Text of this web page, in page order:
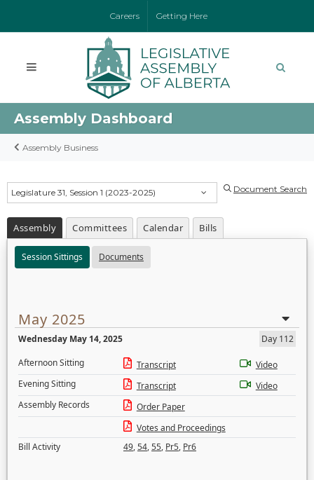
Careers Getting Here
Assembly Dashboard
Assembly Business
Legislature 31, Session 1 (2023-2025) Document Search
Assembly Committees Calendar Bills
Session Sittings Documents
May 2025
Wednesday May 14, 2025
Day 112
Afternoon Sitting
Transcript
Video
Evening Sitting
Transcript
Video
Assembly Records
Order Paper
Votes and Proceedings
Bill Activity
49,54,55, Pr5, Pr6